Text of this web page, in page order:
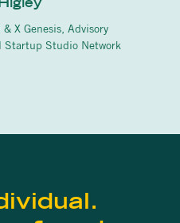
X Genesis, Advisory
Startup Studio Network